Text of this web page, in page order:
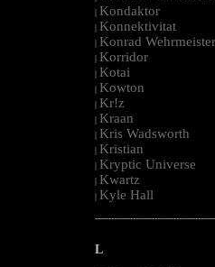
| Kondaktor
| Konnektivitat
| Konrad Wehrmeister
| Korridor
| Kotai
| Kowton
| Kr!z
| Kraan
| Kris Wadsworth
| Kristian
| Kryptic Universe
| Kwartz
| Kyle Hall
L